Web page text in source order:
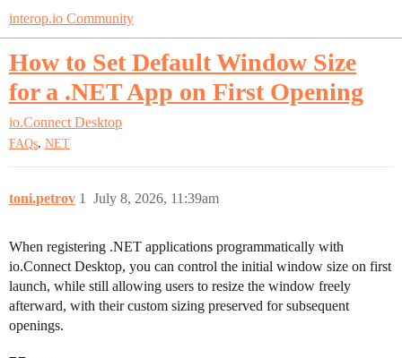
interop.io Community
How to Set Default Window Size
for a .NET App on First Opening
io.Connect Desktop
FAQs, NET
toni.petrov July 8, 2026, 11:39am
1
When registering .NET applications programmatically with
io.Connect Desktop, you can control the initial window size on first
launch, while still allowing users to resize the window freely
afterward, with their custom sizing preserved for subsequent
openings.